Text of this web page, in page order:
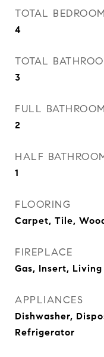
TOTAL
4
TOTAL
3
FULL
2
HALF
1
FLOORING
Carpet, Tile,
FIREPLACE
Gas, Insert, Living
APPLIANCES
Dishwasher,
Refrigerator